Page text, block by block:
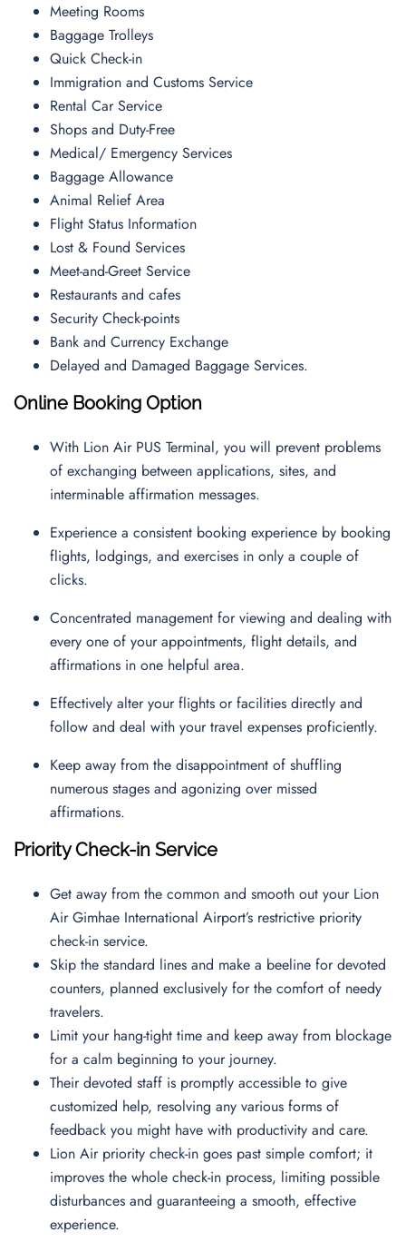
Meeting Rooms
Baggage Trolleys
Quick Check-in
Immigration and Customs Service
Rental Car Service
Shops and Duty-Free
Medical/ Emergency Services
Baggage Allowance
Animal Relief Area
Flight Status Information
Lost & Found Services
Meet-and-Greet Service
Restaurants and cafes
Security Check-points
Bank and Currency Exchange
Delayed and Damaged Baggage Services.
Online Booking Option
With Lion Air PUS Terminal, you will prevent problems
of exchanging between applications, sites, and
interminable affirmation messages.
Experience a consistent booking experience by booking
flights, lodgings, and exercises in only a couple of
clicks.
Concentrated management for viewing and dealing with
every one of your appointments, flight details, and
affirmations in one helpful area.
Effectively alter your flights or facilities directly and
follow and deal with your travel expenses proficiently.
Keep away from the disappointment of shuffling
numerous stages and agonizing over missed
affirmations.
Priority Check-in Service
Get away from the common and smooth out your Lion
Air Gimhae International Airport’s restrictive priority
check-in service.
Skip the standard lines and make a beeline for devoted
counters, planned exclusively for the comfort of needy
travelers.
Limit your hang-tight time and keep away from blockage
for a calm beginning to your journey.
Their devoted staff is promptly accessible to give
customized help, resolving any various forms of
feedback you might have with productivity and care.
Lion Air priority check-in goes past simple comfort; it
improves the whole check-in process, limiting possible
disturbances and guaranteeing a smooth, effective
experience.